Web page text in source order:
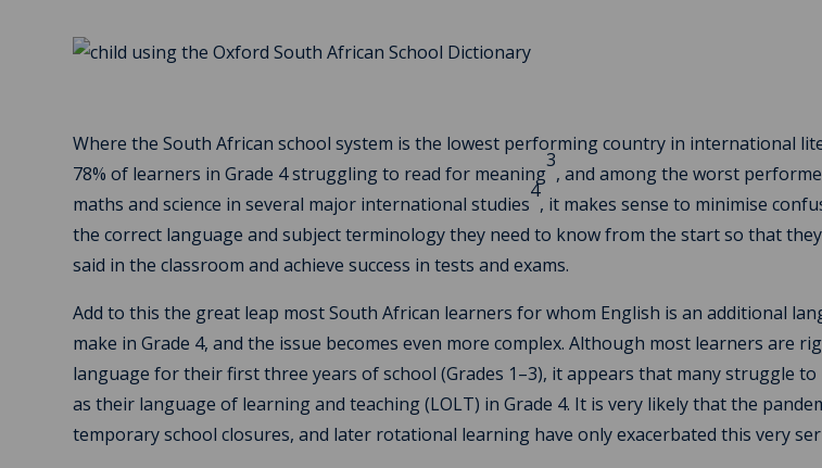
Where the South African school system is the lowest performing country in international
78% of learners in Grade 4 struggling to read for meaning
3
, and among the worst
maths and science in several major international studies
4
, it makes sense to minimise
the correct language and subject terminology they need to know from the start so that
said in the classroom and achieve success in tests and exams.
Add to this the great leap most South African learners for whom English is an additional
make in Grade 4, and the issue becomes even more complex. Although most learners are
language for their first three years of school (Grades 1–3), it appears that many struggle
as their language of learning and teaching (LOLT) in Grade 4. It is very likely that the
temporary school closures, and later rotational learning have only exacerbated this very